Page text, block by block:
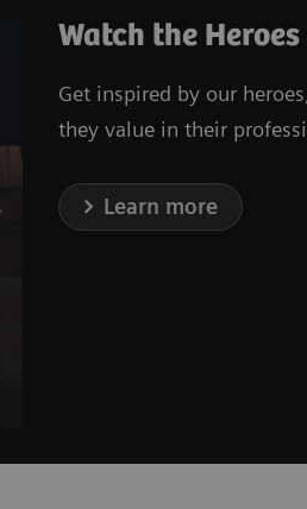
Watch the
Get inspired by our
they value in their
Learn more